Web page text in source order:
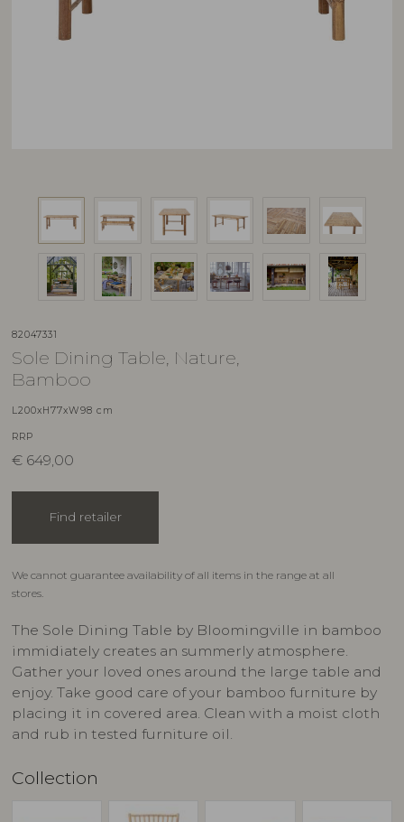
82047331
Sole Dining Table, Nature,
Bamboo
L200xH77xW98 cm
RRP
€ 649,00
Find retailer
We cannot guarantee availability of all items in the range at all
stores.
The Sole Dining Table by Bloomingville in bamboo
immidiately creates an summerly atmosphere.
Gather your loved ones around the large table and
enjoy. Take good care of your bamboo furniture by
placing it in covered area. Clean with a moist cloth
and rub in tested furniture oil.
Collection